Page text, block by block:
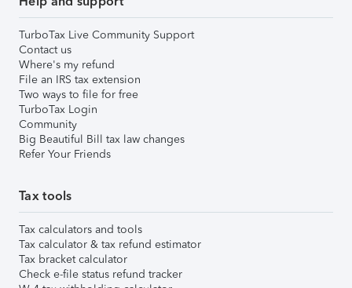
TurboTax Live Community Support
Contact us
Where's my refund
File an IRS tax extension
Two ways to file for free
TurboTax Login
Community
Big Beautiful Bill tax law changes
Refer Your Friends
Tax tools
Tax calculators and tools
Tax calculator & tax refund estimator
Tax bracket calculator
Check e-file status refund tracker